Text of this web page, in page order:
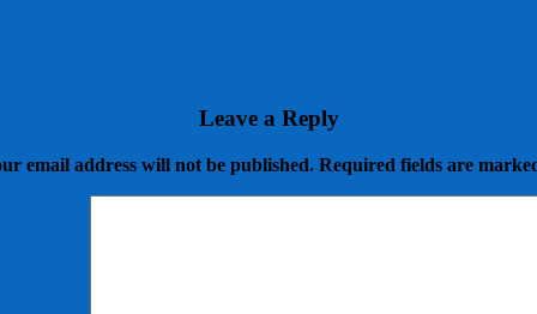
Leave a Reply
email address will not be published. Required fields are